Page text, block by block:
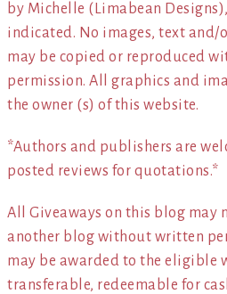
by Michelle (Limabean
indicated. No images, text and/
may be copied or reproduced
permission. All graphics and
the owner (s) of this website.
*Authors and publishers are
posted reviews for quotations.*
All Giveaways on this blog may
another blog without written
may be awarded to the eligible
transferable, redeemable for